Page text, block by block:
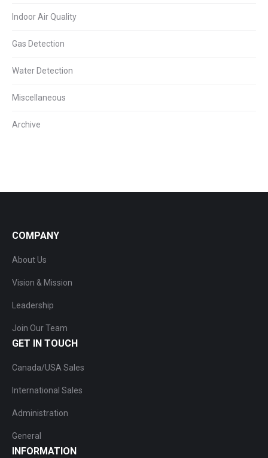
Indoor Air Quality
Gas Detection
Water Detection
Miscellaneous
Archive
COMPANY
About Us
Vision & Mission
Leadership
Join Our Team
GET IN TOUCH
Canada/USA Sales
International Sales
Administration
General
INFORMATION